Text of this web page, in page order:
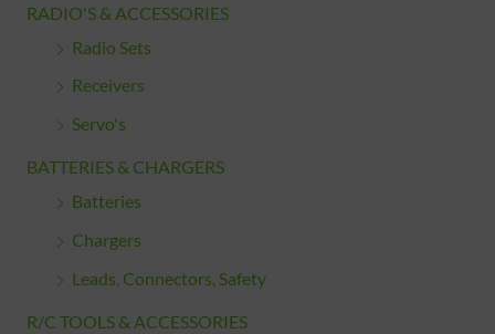
RADIO'S & ACCESSORIES
Radio Sets
Receivers
Servo's
BATTERIES & CHARGERS
Batteries
Chargers
Leads, Connectors, Safety
R/C TOOLS & ACCESSORIES